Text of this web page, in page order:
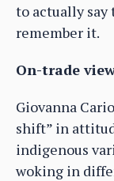
to actually say
remember it.
On-trade
Giovanna
shift” in
indigenous
woking in